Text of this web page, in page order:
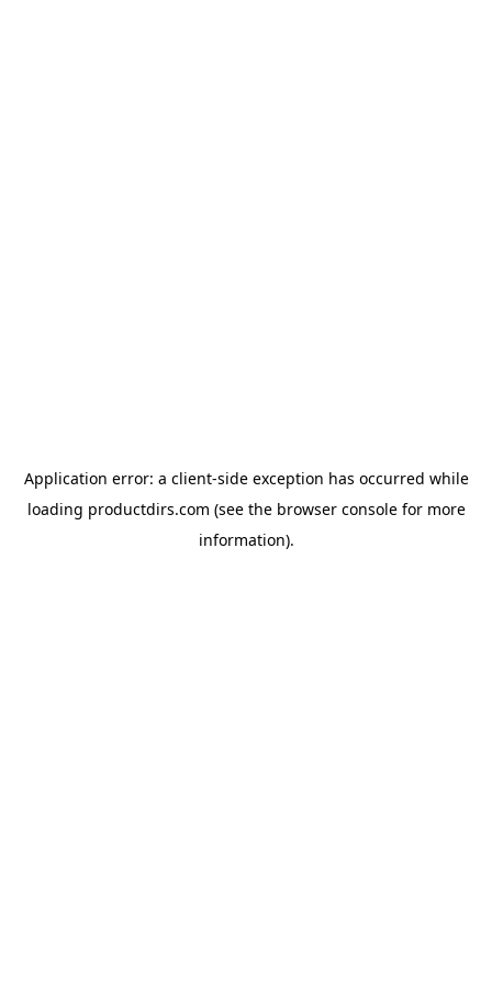
Application error: a client-side exception has occurred while
loading productdirs.com (see the browser consolefor more
information).